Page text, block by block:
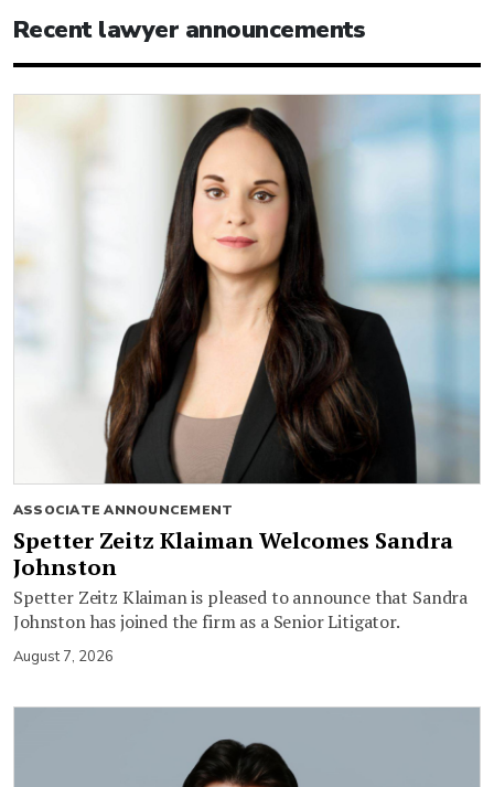
Recent lawyer announcements
ASSOCIATE ANNOUNCEMENT
Spetter Zeitz Klaiman Welcomes Sandra
Johnston
Spetter Zeitz Klaiman is pleased to announce that Sandra
Johnston has joined the firm as a Senior Litigator.
August 7, 2026